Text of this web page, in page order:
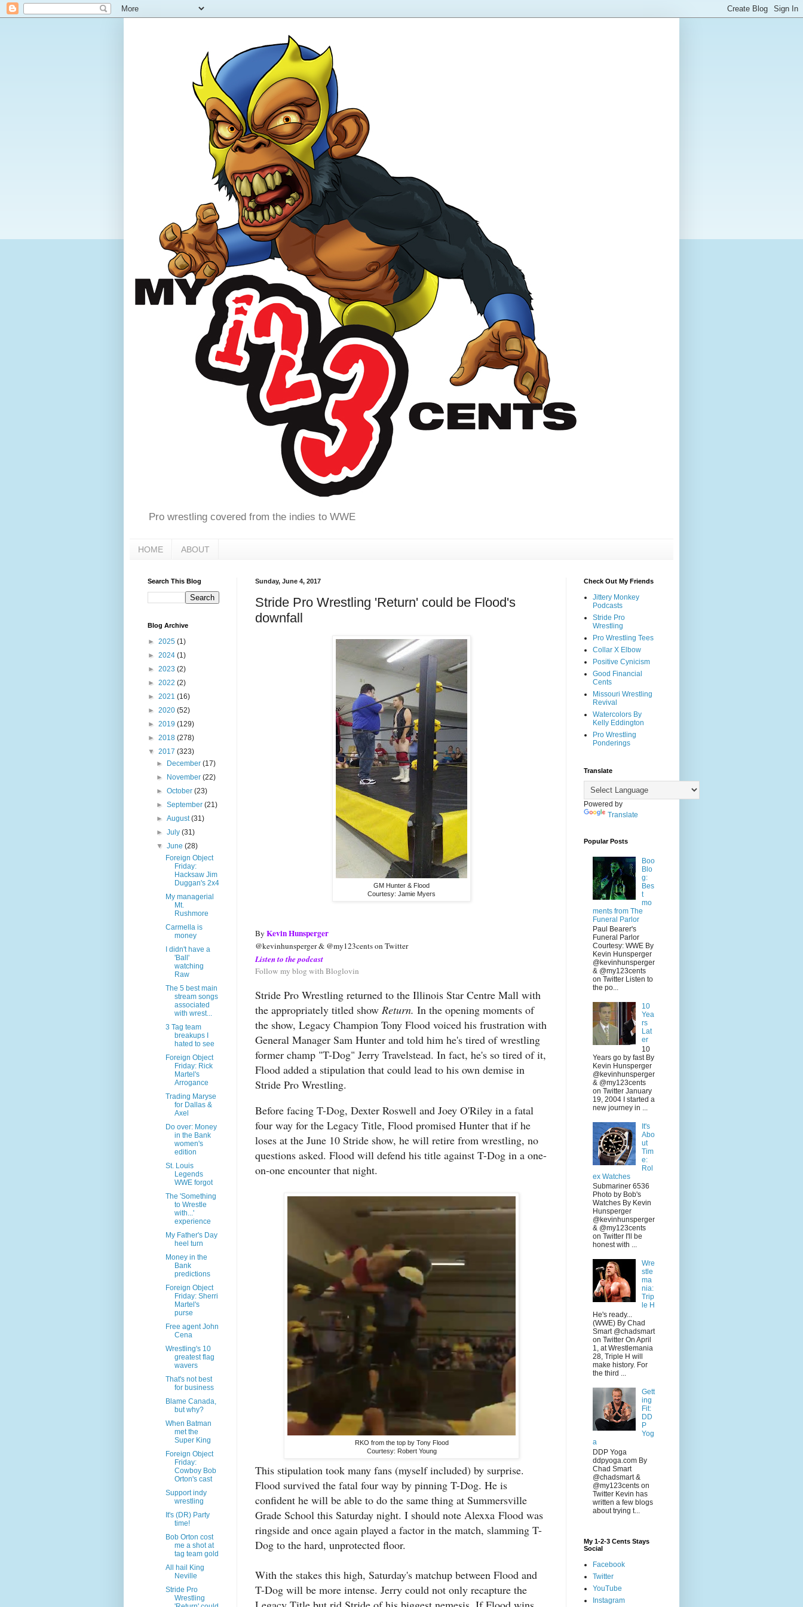
Pro wrestling covered from the indies to WWE
HOME ABOUT
Sunday, June 4, 2017
Stride Pro Wrestling 'Return' could be Flood's
downfall
GM Hunter & Flood
Courtesy: Jamie Myers
By Kevin Hunsperger
@kevinhunsperger & @my123cents on Twitter
Listen to the podcast
Follow my blog with Bloglovin
Stride Pro Wrestling returned to the Illinois Star Centre Mall with
the appropriately titled show Return. In the opening moments of
the show, Legacy Champion Tony Flood voiced his frustration with
General Manager Sam Hunter and told him he's tired of wrestling
former champ "T-Dog" Jerry Travelstead. In fact, he's so tired of it,
Flood added a stipulation that could lead to his own demise in
Stride Pro Wrestling.
Before facing T-Dog, Dexter Roswell and Joey O'Riley in a fatal
four way for the Legacy Title, Flood promised Hunter that if he
loses at the June 10 Stride show, he will retire from wrestling, no
questions asked. Flood will defend his title against T-Dog in a one-
on-one encounter that night.
RKO from the top by Tony Flood
Courtesy: Robert Young
This stipulation took many fans (myself included) by surprise.
Flood survived the fatal four way by pinning T-Dog. He is
confident he will be able to do the same thing at Summersville
Grade School this Saturday night. I should note Alexxa Flood was
ringside and once again played a factor in the match, slamming T-
Dog to the hard, unprotected floor.
With the stakes this high, Saturday's matchup between Flood and
T-Dog will be more intense. Jerry could not only recapture the
Search This Blog
Blog Archive
► 2025 (1)
► 2024 (1)
► 2023 (2)
► 2022 (2)
► 2021 (16)
► 2020 (52)
► 2019 (129)
► 2018 (278)
▼ 2017 (323)
►
December(17)
►
November(22)
►October(23)
►September(21)
►August(31)
►July(31)
▼June(28)
Foreign Object
Friday:
Hacksaw Jim
Duggan's 2x4
My managerial
Mt.
Rushmore
Carmella is
money
I didn't have a
'Ball'
watching
Raw
The 5 best main
stream songs
associated
with wrest...
3 Tag team
breakups I
hated to see
Foreign Object
Friday: Rick
Martel's
Arrogance
Trading Maryse
for Dallas &
Axel
Do over: Money
in the Bank
women's
edition
St. Louis
Legends
WWE forgot
The 'Something
to Wrestle
with...'
experience
My Father's Day
heel turn
Money in the
Bank
predictions
Foreign Object
Friday: Sherri
Martel's
purse
Free agent John
Cena
Wrestling's 10
greatest flag
wavers
That's not best
for business
Blame Canada,
but why?
When Batman
met the
Super King
Foreign Object
Friday:
Cowboy Bob
Orton's cast
Support indy
wrestling
It's (DR) Party
time!
Bob Orton cost
me a shot at
tag team gold
All hail King
Neville
Stride Pro
Wrestling
Check Out My Friends
Jittery Monkey
Podcasts
Stride Pro
Wrestling
Pro Wrestling Tees
Collar X Elbow
Positive Cynicism
Good Financial
Cents
Missouri Wrestling
Revival
Watercolors By
Kelly Eddington
Pro Wrestling
Ponderings
Translate
Powered by
Translate
Popular Posts
Boo
Blo
g:
Bes
t
mo
ments from The
Funeral Parlor
Paul Bearer's
Funeral Parlor
Courtesy: WWE By
Kevin Hunsperger
@kevinhunsperger
& @my123cents
on Twitter Listen to
the po...
10
Yea
rs
Lat
er
10
Years go by fast By
Kevin Hunsperger
@kevinhunsperger
& @my123cents
on Twitter January
19, 2004 I started a
new journey in ...
It's
Abo
ut
Tim
e:
Rol
ex Watches
Submariner 6536
Photo by Bob's
Watches By Kevin
Hunsperger
@kevinhunsperger
& @my123cents
on Twitter I'll be
honest with ...
Wre
stle
ma
nia:
Trip
le H
He's ready...
(WWE) By Chad
Smart @chadsmart
on Twitter On April
1, at Wrestlemania
28, Triple H will
make history. For
the third ...
Gett
ing
Fit:
DD
P
Yog
a
DDP Yoga
ddpyoga.com By
Chad Smart
@chadsmart &
@my123cents on
Twitter Kevin has
written a few blogs
about trying t...
My 1-2-3 Cents Stays
Social
Facebook
Twitter
YouTube
Instagram